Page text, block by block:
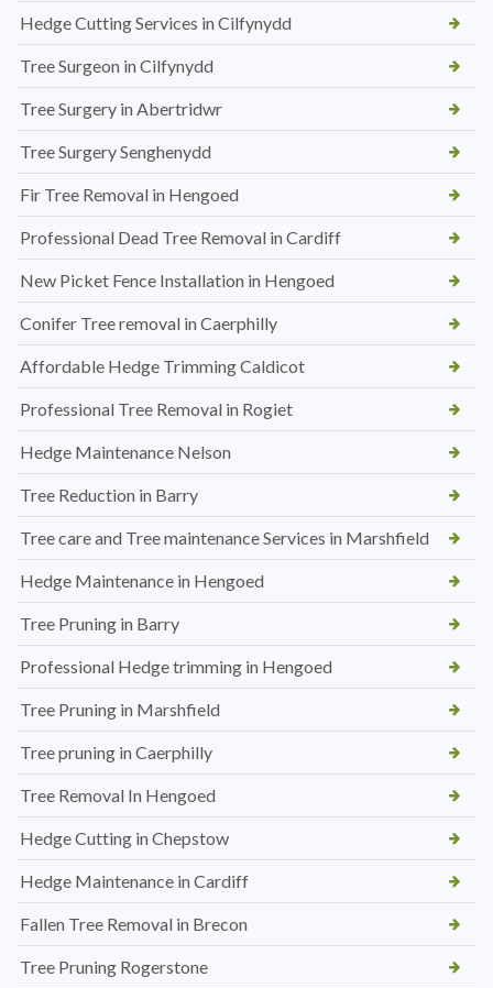
Hedge Cutting Services in Cilfynydd
Tree Surgeon in Cilfynydd
Tree Surgery in Abertridwr
Tree Surgery Senghenydd
Fir Tree Removal in Hengoed
Professional Dead Tree Removal in Cardiff
New Picket Fence Installation in Hengoed
Conifer Tree removal in Caerphilly
Affordable Hedge Trimming Caldicot
Professional Tree Removal in Rogiet
Hedge Maintenance Nelson
Tree Reduction in Barry
Tree care and Tree maintenance Services in Marshfield
Hedge Maintenance in Hengoed
Tree Pruning in Barry
Professional Hedge trimming in Hengoed
Tree Pruning in Marshfield
Tree pruning in Caerphilly
Tree Removal In Hengoed
Hedge Cutting in Chepstow
Hedge Maintenance in Cardiff
Fallen Tree Removal in Brecon
Tree Pruning Rogerstone